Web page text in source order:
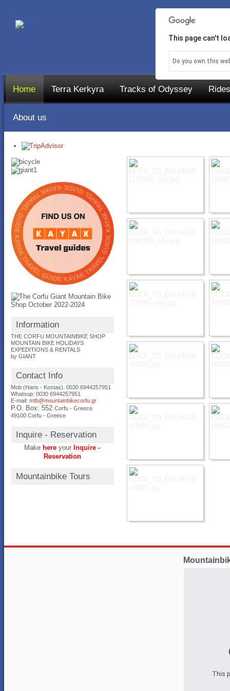
Home Terra Kerkyra Tracks of Odyssey
About us
Information
THE CORFU MOUNTAINBIKE SHOP
MOUNTAIN BIKE HOLIDAYS
EXPEDITIONS & RENTALS
by GIANT
Contact Info
Mob (Hans - Kostas). 0030 6944257951
Whatsup: 00306944257951
E-mail:mtb@mountainbikecorfu.gr
P.O. Box: 552Corfu - Greece
49100 Corfu - Greece
Inquire - Reservation
Make here your Inquire -
Reservation
Mountainbike Tours
This
This page can't
Do you own this